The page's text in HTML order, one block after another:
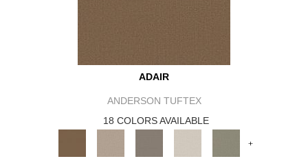
ADAIR
ANDERSON TUFTEX
18 COLORS AVAILABLE
+